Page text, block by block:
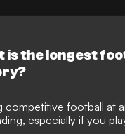
is the longest
competitive football at
especially if you